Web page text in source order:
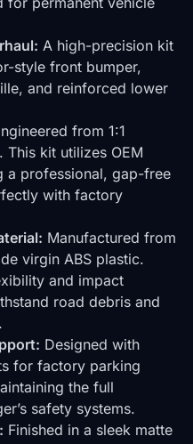
A high-precision kit
style front bumper,
and reinforced lower
from 1:1
kit utilizes OEM
a professional, gap-free
with factory
Manufactured from
virgin ABS plastic.
and impact
road debris and
Designed with
for factory parking
the full
safety systems.
Finished in a sleek matte